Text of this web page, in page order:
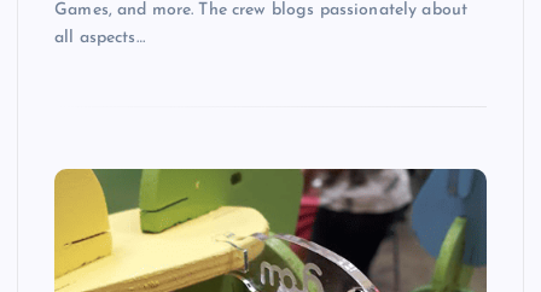
Games, and more. The crew blogs passionately about
all aspects…